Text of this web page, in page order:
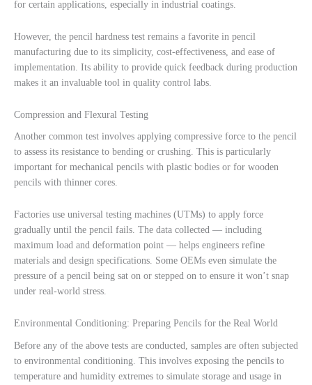
for certain applications, especially in industrial coatings.
However, the pencil hardness test remains a favorite in pencil
manufacturing due to its simplicity, cost-effectiveness, and ease of
implementation. Its ability to provide quick feedback during production
makes it an invaluable tool in quality control labs.
Compression and Flexural Testing
Another common test involves applying compressive force to the pencil
to assess its resistance to bending or crushing. This is particularly
important for mechanical pencils with plastic bodies or for wooden
pencils with thinner cores.
Factories use universal testing machines (UTMs) to apply force
gradually until the pencil fails. The data collected — including
maximum load and deformation point — helps engineers refine
materials and design specifications. Some OEMs even simulate the
pressure of a pencil being sat on or stepped on to ensure it won’t snap
under real-world stress.
Environmental Conditioning: Preparing Pencils for the Real World
Before any of the above tests are conducted, samples are often subjected
to environmental conditioning. This involves exposing the pencils to
temperature and humidity extremes to simulate storage and usage in